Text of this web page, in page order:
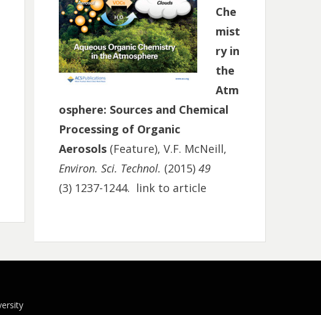
Che
mist
ry in
the
Atm
osphere: Sources and Chemical
Processing of Organic
Aerosols (Feature), V.F. McNeill,
Environ. Sci. Technol. (2015)49
(3) 1237-1244. link to article